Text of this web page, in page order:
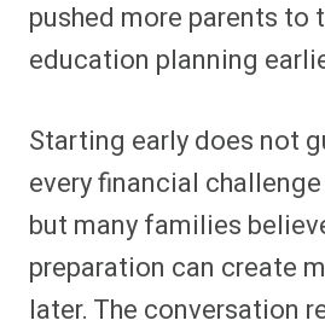
pushed more parents to
education planning
Starting early does not
every financial
but many families
preparation can create
later. The conversation